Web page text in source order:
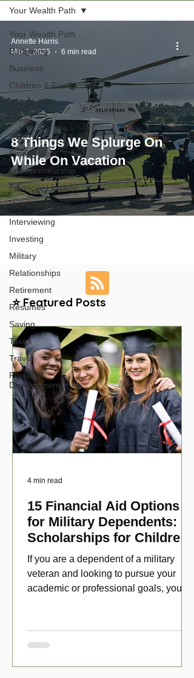
Your Wealth Path
Budgeting
Business
Children & Family
College
Credit
Debt
Employment
Entrepreneurship
Financial Literacy
Homeownership
Interviewing
Investing
Military
Relationships
Retirement
Resumes
Saving
Taxes
Travel
Personal
Development
Your Wealth Path
8 Things We Splurge On
While On Vacation
Annette Harris
Mar 1, 2025
6 min read
⭐ Featured Posts
15 Financial Aid Options
for Military Dependents:
Scholarships for Children
of Disabled Veterans
If you are a dependent of a military
veteran and looking to pursue your
academic or professional goals, you
4 min read